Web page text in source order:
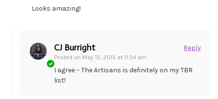
Looks amazing!
CJ Burright
Posted on May 12, 2015 at 11:54 am
Reply
I agree – The Artisans is definitely on my TBR
list!